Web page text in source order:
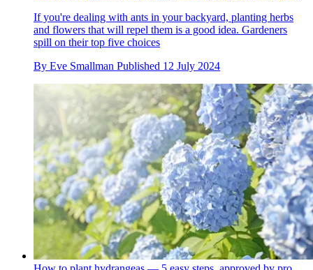
If you're dealing with ants in your backyard, planting herbs
and flowers that will repel them is a good idea. Gardeners
spill on their top five choices
By Eve Smallman Published 12 July 2024